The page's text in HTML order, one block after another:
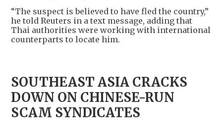
“The suspect is believed to have fled the country,”
he told Reuters in a text message, adding that
Thai authorities were working with international
counterparts to locate him.
SOUTHEAST ASIA CRACKS
DOWN ON CHINESE-RUN
SCAM SYNDICATES